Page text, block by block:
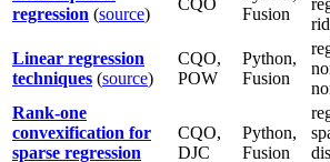
regression (source)
Fusion
Linear regression
techniques (source)
CQO,
POW
Python,
Fusion
Rank-one
convexification for
sparse regression
CQO,
DJC
Python,
Fusion